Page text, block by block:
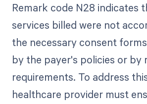
Remark code N28 indicates
services billed were not
the necessary consent
by the payer's policies or by
requirements. To address
healthcare provider must